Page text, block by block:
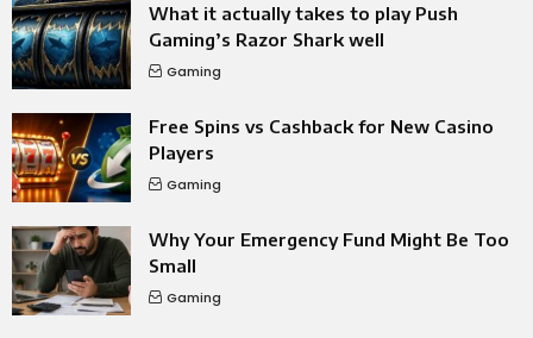
What it actually takes to play Push
Gaming’s Razor Shark well
Gaming
Free Spins vs Cashback for New Casino
Players
Gaming
Why Your Emergency Fund Might Be Too
Small
Gaming